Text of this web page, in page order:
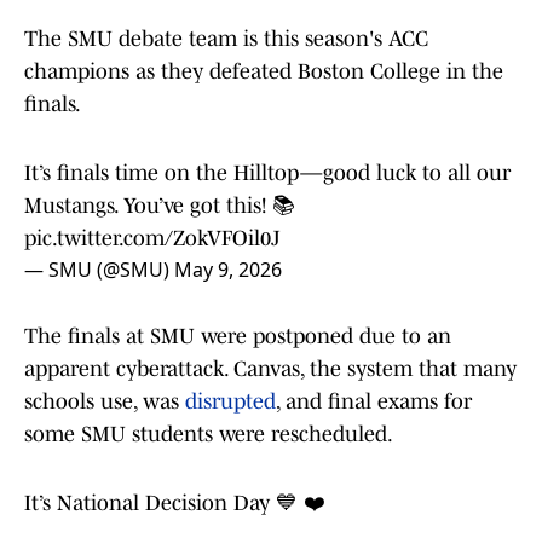
The SMU debate team is this season's ACC
champions as they defeated Boston College in the
finals.
It’s finals time on the Hilltop—good luck to all our
Mustangs. You’ve got this! 📚
pic.twitter.com/ZokVFOil0J
— SMU (@SMU) May 9, 2026
The finals at SMU were postponed due to an
apparent cyberattack. Canvas, the system that many
schools use, was disrupted, and final exams for
some SMU students were rescheduled.
It’s National Decision Day 💙 ❤️